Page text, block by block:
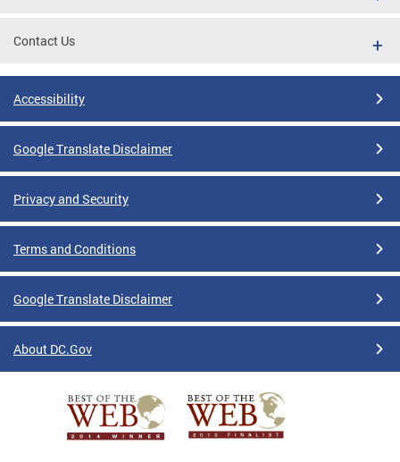
Contact Us
Accessibility
Google Translate Disclaimer
Privacy and Security
Terms and Conditions
Google Translate Disclaimer
About DC.Gov